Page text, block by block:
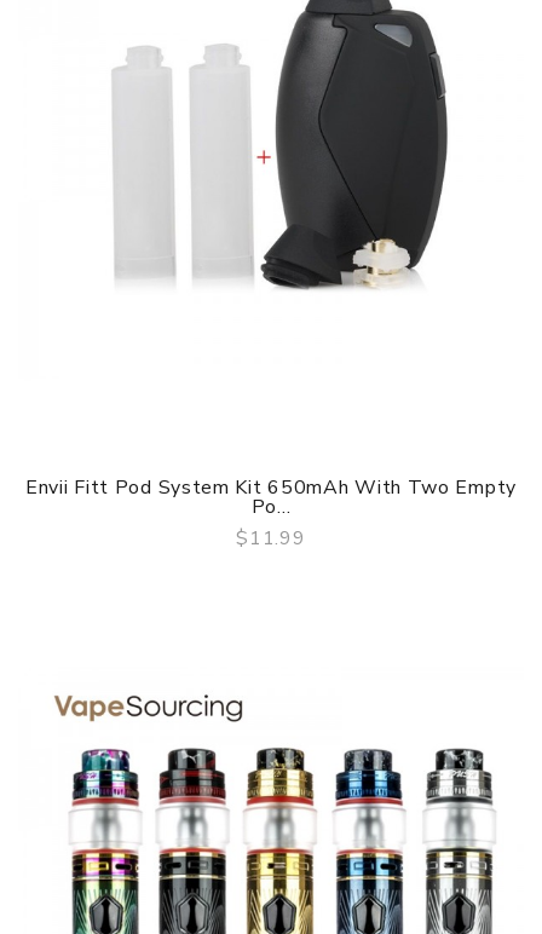
QUICK VIEW
Envii Fitt Pod System Kit 650mAh With Two Empty
Po...
$11.99